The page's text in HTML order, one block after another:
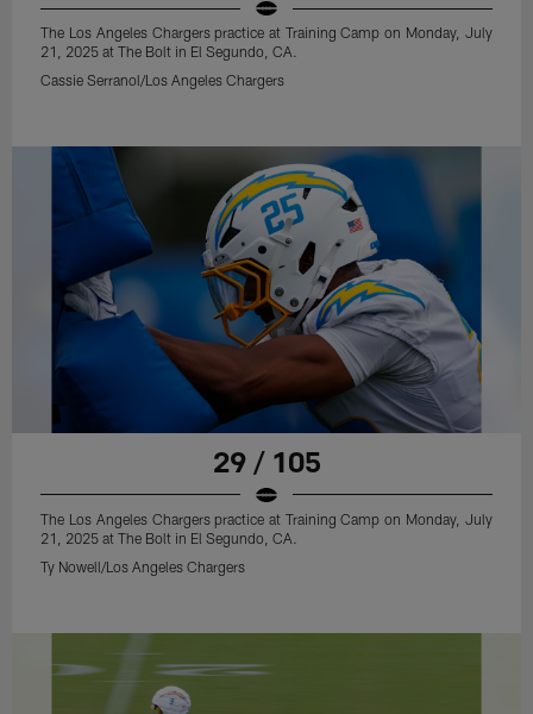
The Los Angeles Chargers practice at Training Camp on Monday, July
21, 2025 at The Bolt in El Segundo, CA.
Cassie Serranol/Los Angeles Chargers
29 / 105
The Los Angeles Chargers practice at Training Camp on Monday, July
21, 2025 at The Bolt in El Segundo, CA.
Ty Nowell/Los Angeles Chargers